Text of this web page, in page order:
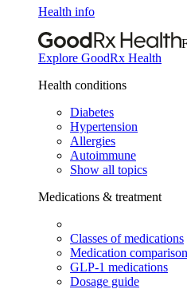
Health info
Explore GoodRx Health
Health conditions
Diabetes
Hypertension
Allergies
Autoimmune
Show all topics
Medications & treatment
Classes of medications
Medication
GLP-1 medications
Dosage guide